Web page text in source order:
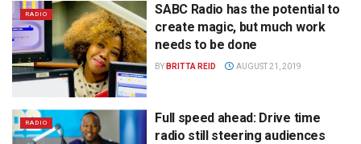
RADIO
SABC Radio has the potential to
create magic, but much work
needs to be done
BY BRITTA REID AUGUST 21, 2019
RADIO
Full speed ahead: Drive time
radio still steering audiences